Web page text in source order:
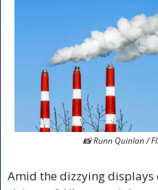
📸 Runn Quinlan /
Amid the dizzying